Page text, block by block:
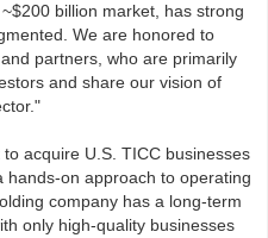
billion market, has strong
We are honored to
partners, who are primarily
and share our vision of
acquire U.S. TICC businesses
on approach to operating
company has a long-term
only high-quality businesses